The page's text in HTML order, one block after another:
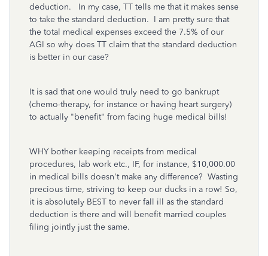
deduction. In my case, TT tells me that it makes sense
to take the standard deduction. I am pretty sure that
the total medical expenses exceed the 7.5% of our
AGI so why does TT claim that the standard deduction
is better in our case?
It is sad that one would truly need to go bankrupt
(chemo-therapy, for instance or having heart surgery)
to actually "benefit" from facing huge medical bills!
WHY bother keeping receipts from medical
procedures, lab work etc., IF, for instance, $10,000.00
in medical bills doesn't make any difference? Wasting
precious time, striving to keep our ducks in a row! So,
it is absolutely BEST to never fall ill as the standard
deduction is there and will benefit married couples
filing jointly just the same.